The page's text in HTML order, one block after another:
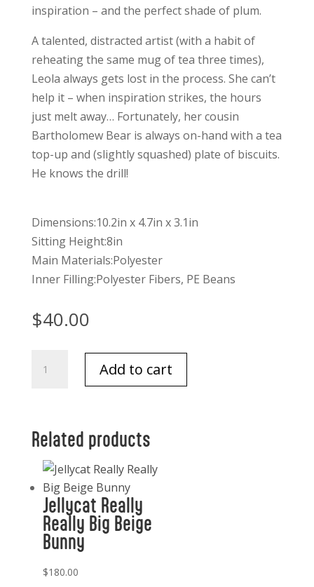
inspiration – and the perfect shade of plum.
A talented, distracted artist (with a habit of
reheating the same mug of tea three times),
Leola always gets lost in the process. She can’t
help it – when inspiration strikes, the hours
just melt away… Fortunately, her cousin
Bartholomew Bear is always on-hand with a tea
top-up and (slightly squashed) plate of biscuits.
He knows the drill!
Dimensions:10.2in x 4.7in x 3.1in
Sitting Height:8in
Main Materials:Polyester
Inner Filling:Polyester Fibers, PE Beans
$40.00
Leola
quantity
Add to cart
Related products
Jellycat Really
Really Big Beige
Bunny
$180.00